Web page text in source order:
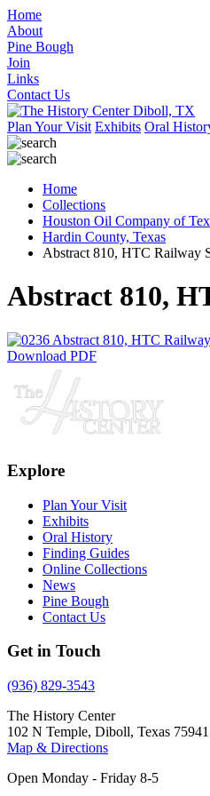
Home
About
Pine Bough
Join
Links
Contact Us
Plan Your Visit Exhibits Oral
Home
Collections
Houston Oil Company of
Hardin County, Texas
Abstract 810, HTC Railway
Abstract 810,
Download PDF
Explore
Plan Your Visit
Exhibits
Oral History
Finding Guides
Online Collections
News
Pine Bough
Contact Us
Get in Touch
(936) 829-3543
The History Center
102 N Temple, Diboll, Texas 75941
Map & Directions
Open Monday - Friday 8-5